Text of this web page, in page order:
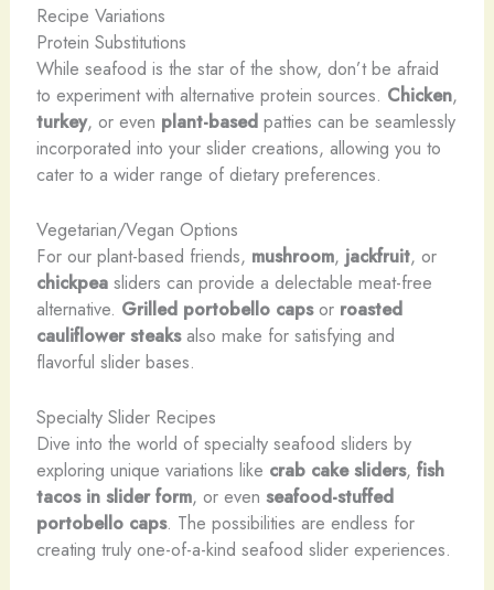
Recipe Variations
Protein Substitutions
While seafood is the star of the show, don’t be afraid
to experiment with alternative protein sources. Chicken,
turkey, or even plant-basedpatties can be seamlessly
incorporated into your slider creations, allowing you to
cater to a wider range of dietary preferences.
Vegetarian/Vegan Options
For our plant-based friends, mushroom, jackfruit, or
chickpeasliders can provide a delectable meat-free
alternative. Grilled portobello capsor roasted
cauliflower steaksalso make for satisfying and
flavorful slider bases.
Specialty Slider Recipes
Dive into the world of specialty seafood sliders by
exploring unique variations like crab cake sliders, fish
tacos in slider form, or even seafood-stuffed
portobello caps. The possibilities are endless for
creating truly one-of-a-kind seafood slider experiences.